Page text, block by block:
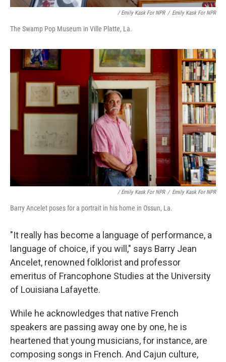
/ Emily Kask For NPR / Emily Kask For NPR
The Swamp Pop Museum in Ville Platte, La.
/ Emily Kask For NPR / Emily Kask For NPR
Barry Ancelet poses for a portrait in his home in Ossun, La.
"It really has become a language of performance, a
language of choice, if you will," says Barry Jean
Ancelet, renowned folklorist and professor
emeritus of Francophone Studies at the University
of Louisiana Lafayette.
While he acknowledges that native French
speakers are passing away one by one, he is
heartened that young musicians, for instance, are
composing songs in French. And Cajun culture,